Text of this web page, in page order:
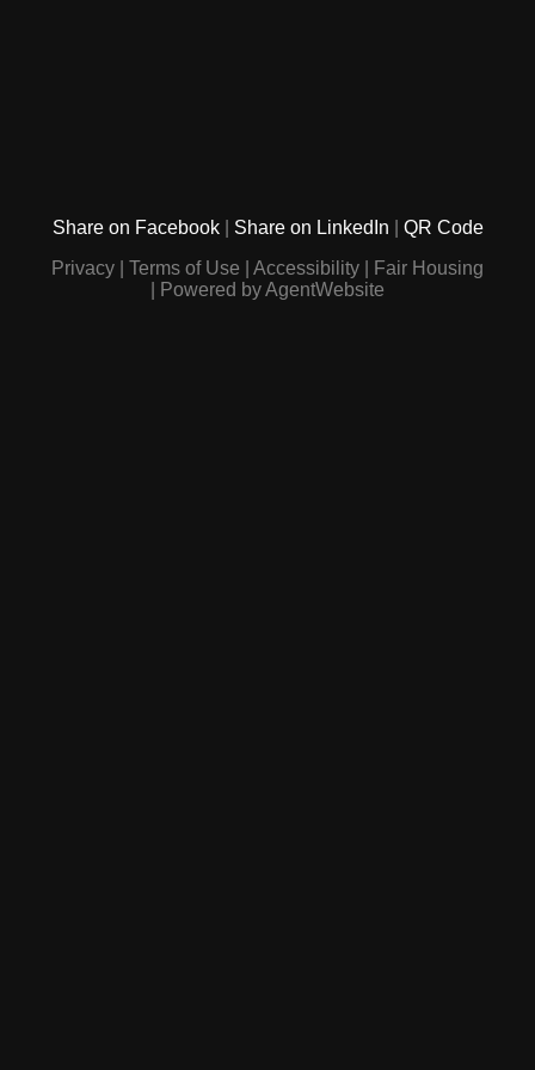
Share on Facebook Share on LinkedIn
QR Code
Privacy
Terms of Use Accessibility
Fair Housing
Powered by AgentWebsite